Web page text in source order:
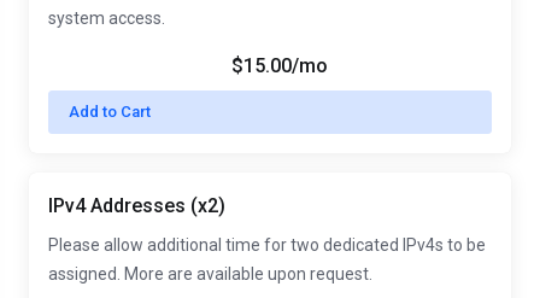
system access.
Add to Cart
$15.00/mo
IPv4 Addresses (x2)
Please allow additional time for two dedicated IPv4s to be
assigned. More are available upon request.